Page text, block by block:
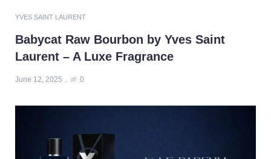
YVES SAINT LAURENT
Babycat Raw Bourbon by Yves Saint
Laurent – A Luxe Fragrance
June 12, 2025 0